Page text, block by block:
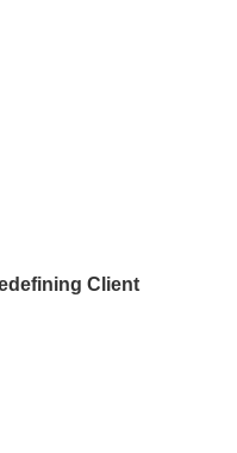
Client